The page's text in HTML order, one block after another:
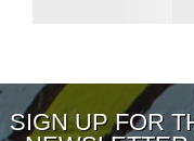
SIGN UP FOR